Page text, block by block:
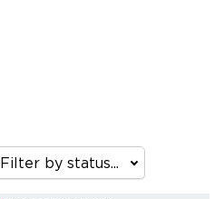
Filter by status...